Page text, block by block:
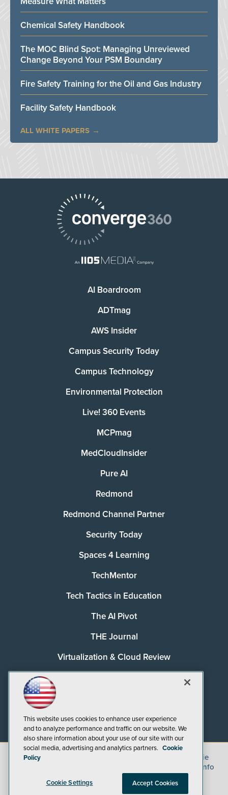
Chemical Safety Handbook
The MOC Blind Spot: Managing Unreviewed
Change Beyond Your PSM Boundary
Fire Safety Training for the Oil and Gas Industry
Facility Safety Handbook
ALL WHITE PAPERS
AI Boardroom
ADTmag
AWS Insider
Campus Security Today
Campus Technology
Environmental Protection
Live! 360 Events
MCPmag
MedCloudInsider
Pure AI
Redmond
Redmond Channel Partner
Security Today
Spaces 4 Learning
TechMentor
Tech Tactics in Education
The AI Pivot
THE Journal
Virtualization & Cloud Review
©2026
Cookie
CA: Do Not Sell My Personal Info
This website uses cookies to enhance user experience
and to analyze performance and traffic on our website. We
also share information about your use of our site with our
social media, advertising and analytics partners. Cookie
Policy
Cookie Settings Accept Cookies